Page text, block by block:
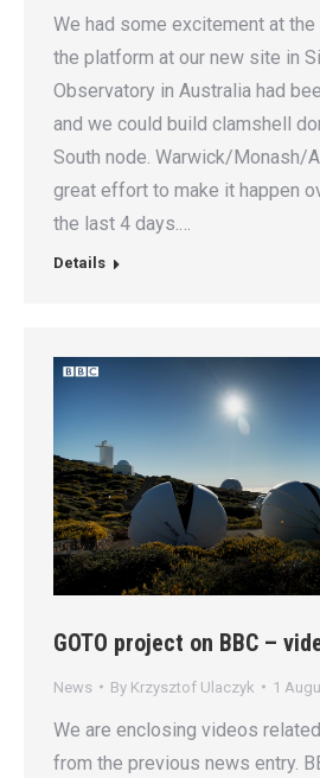
We had some excitement at
the platform at our new site in
Observatory in Australia had
and we could build clamshell
South node. Warwick/Monash/
great effort to make it happen
the last 4 days.…
Details
GOTO project on BBC –
News By Krzysztof Ulaczyk 1
We are enclosing videos
from the previous news entry.